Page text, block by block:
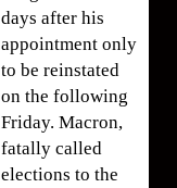
days after his
appointment only
to be reinstated
on the following
Friday. Macron,
fatally called
elections to the